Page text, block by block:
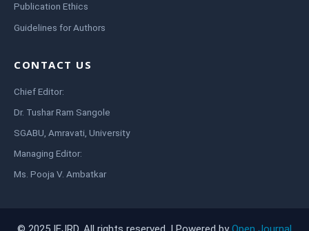
Publication Ethics
Guidelines for Authors
CONTACT US
Chief Editor:
Dr. Tushar Ram Sangole
SGABU, Amravati, University
Managing Editor:
Ms. Pooja V. Ambatkar